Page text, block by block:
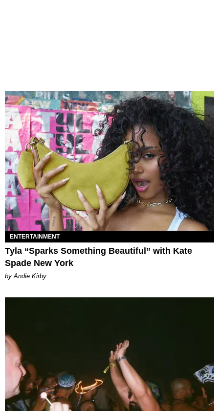
ENTERTAINMENT
Tyla “Sparks Something Beautiful” with Kate
Spade New York
by Andie Kirby